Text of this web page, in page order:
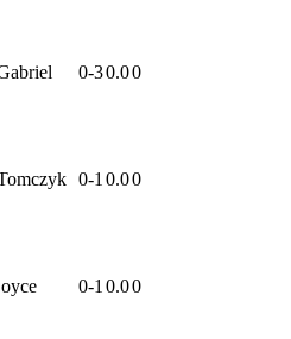
0-30.00
0-1 0.00
0-1 0.00